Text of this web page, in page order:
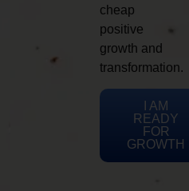
cheap
positive
growth and
transformation.
I AM
READY
FOR
GROWTH